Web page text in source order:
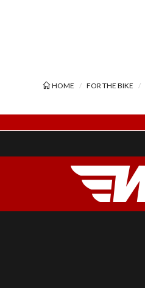
HOME FOR THE BIKE